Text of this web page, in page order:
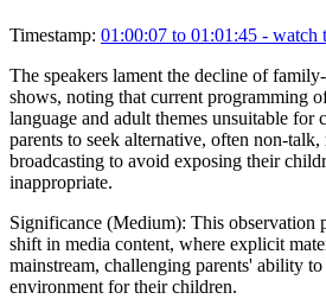
Timestamp: 01:00:07 to 01:01:45 - watch
The speakers lament the decline of
shows, noting that current programming
language and adult themes unsuitable for
parents to seek alternative, often non-
broadcasting to avoid exposing their
inappropriate.
Significance (Medium): This observation
shift in media content, where explicit
mainstream, challenging parents' ability to
environment for their children.